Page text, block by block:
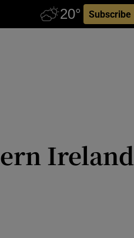
Subscribe
Ireland